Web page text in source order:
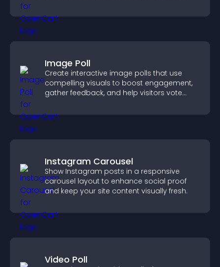
Image Poll
Create interactive image polls that use
compelling visuals to boost engagement,
gather feedback, and help visitors vote
Instagram Carousel
Show Instagram posts in a responsive
carousel layout to enhance social proof
and keep your site content visually fresh.
Video Poll